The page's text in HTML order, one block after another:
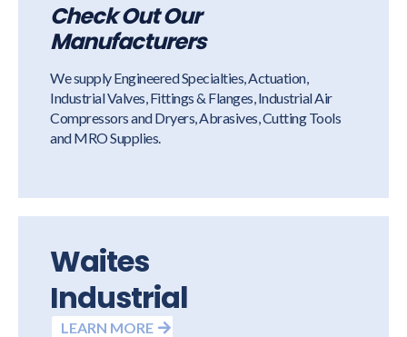
Check Out Our
Manufacturers
We supply Engineered Specialties, Actuation,
Industrial Valves, Fittings & Flanges, Industrial Air
Compressors and Dryers, Abrasives, Cutting Tools
and MRO Supplies.
Waites
Industrial
LEARN MORE